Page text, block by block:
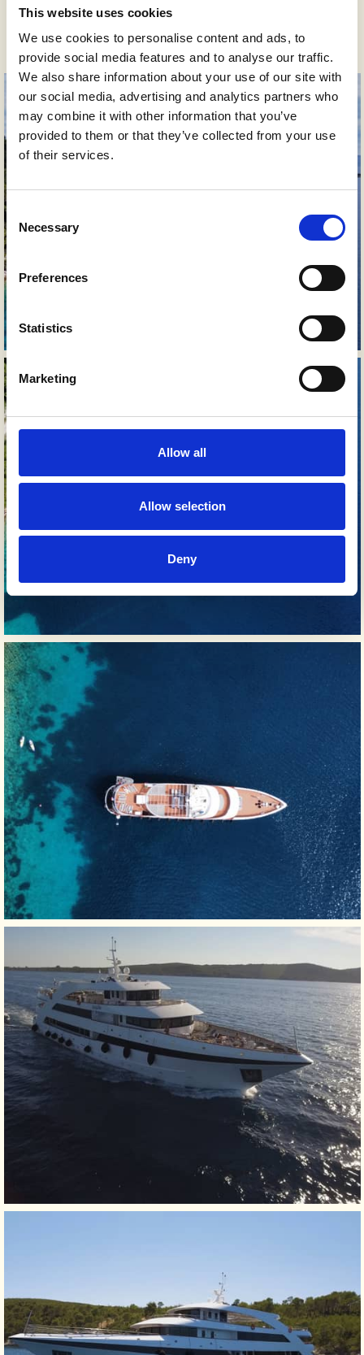
This website uses cookies
We use cookies to personalise content and ads, to
provide social media features and to analyse our traffic.
We also share information about your use of our site with
our social media, advertising and analytics partners who
may combine it with other information that you’ve
provided to them or that they’ve collected from your use
of their services.
Consent
Selection
Necessary
Preferences
Statistics
Marketing
Allow all
Allow selection
Deny
Gallery